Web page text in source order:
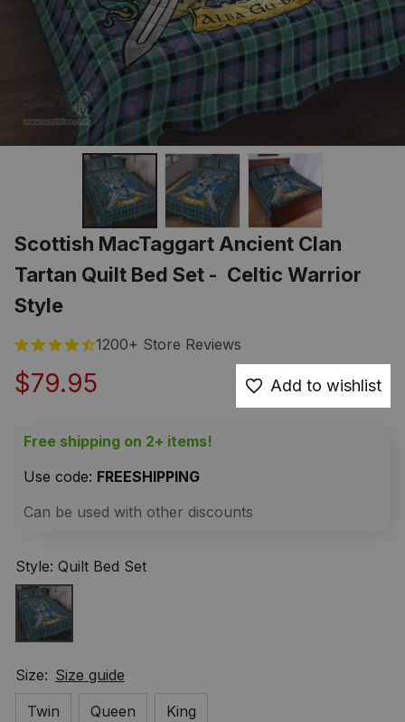
Scottish MacTaggart Ancient Clan
Tartan Quilt Bed Set -  Celtic Warrior
Style
1200+ Store Reviews
$79.95 Add to wishlist
Free shipping on 2+ items!
Use code: FREESHIPPING
Can be used with other discounts
Style: Quilt Bed Set
Size: Size guide
Twin
Queen King